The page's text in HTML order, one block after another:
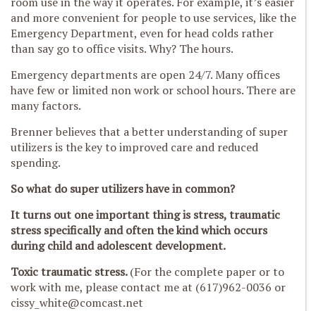
and more convenient for people to use services, like the
Emergency Department, even for head colds rather
than say go to office visits. Why? The hours.
Emergency departments are open 24/7. Many offices
have few or limited non work or school hours. There are
many factors.
Brenner believes that a better understanding of super
utilizers is the key to improved care and reduced
spending.
So what do super utilizers have in common?
It turns out one important thing is stress, traumatic
stress specifically and often the kind which occurs
during child and adolescent development.
Toxic traumatic stress.(For the complete paper or to
work with me, please contact me at (617)962-0036 or
cissy_white@comcast.net